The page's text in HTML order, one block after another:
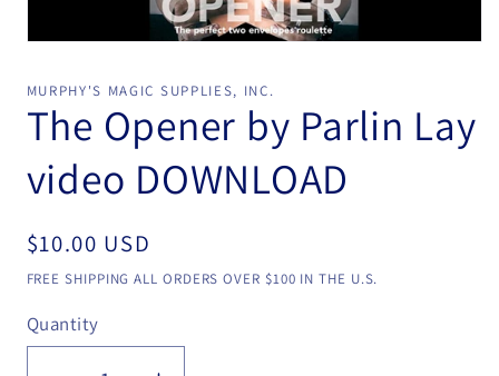
in
modal
MURPHY'S MAGIC SUPPLIES, INC.
The Opener by Parlin Lay
video DOWNLOAD
Regular
price
$10.00 USD
FREE SHIPPING ALL ORDERS OVER $100 IN THE U.S.
Quantity
Quantity